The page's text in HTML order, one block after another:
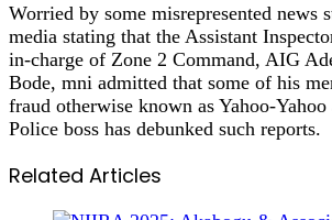
Worried by some misrepresented news
media stating that the Assistant
in-charge of Zone 2 Command, AIG
Bode, mni admitted that some of his
fraud otherwise known as Yahoo-
Police boss has debunked such reports.
Related Articles